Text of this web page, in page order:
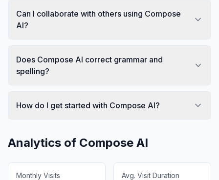
Can I collaborate with others using Compose
AI?
Does Compose AI correct grammar and
spelling?
How do I get started with Compose AI?
Analytics of Compose AI
Monthly Visits Avg. Visit Duration